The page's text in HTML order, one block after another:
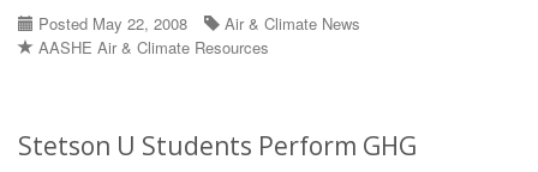
Posted May 22, 2008
Air & Climate News
AASHE Air & Climate Resources
Stetson U Students Perform GHG